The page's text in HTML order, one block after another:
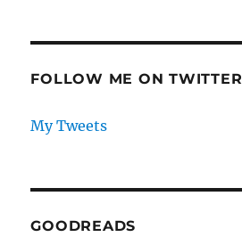
FOLLOW ME ON TWITTER
My Tweets
GOODREADS